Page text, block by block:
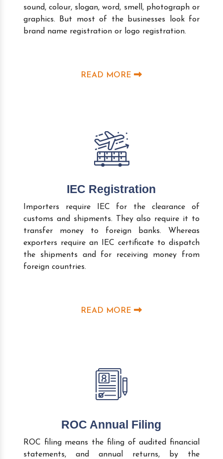
sound, colour, slogan, word, smell, photograph or
graphics. But most of the businesses look for
brand name registration or logo registration.
READ MORE
IEC Registration
Importers require IEC for the clearance of
customs and shipments. They also require it to
transfer money to foreign banks. Whereas
exporters require an IEC certificate to dispatch
the shipments and for receiving money from
foreign countries.
READ MORE
ROC Annual Filing
ROC filing means the filing of audited financial
statements, and annual returns, by the